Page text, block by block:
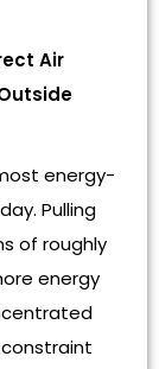
Air
energy-
Pulling
of roughly
energy